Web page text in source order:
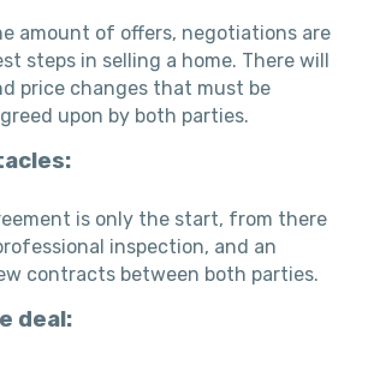
amount of offers, negotiations are
steps in selling a home. There will
price changes that must be
upon by both parties.
is only the start, from there
inspection, and an
contracts between both parties.
deal: